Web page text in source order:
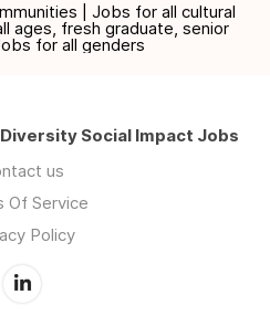
| Jobs for all cultural
ages, fresh graduate, senior
for all genders
Social Impact Jobs
us
Of Service
Policy